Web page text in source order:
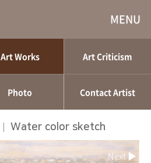
MENU
Art Works Art Criticism
Photo Contact Artist
Water color sketch
Next ▶